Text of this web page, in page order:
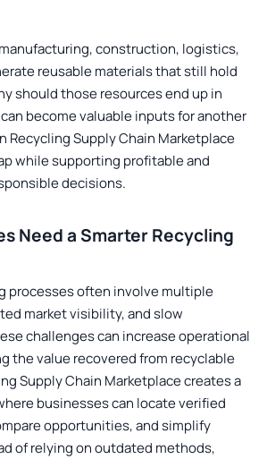
construction, logistics,
reusable materials that still hold
should those resources end up in
become valuable inputs for another
Recycling Supply Chain Marketplace
while supporting profitable and
decisions.
Need a Smarter Recycling
processes often involve multiple
market visibility, and slow
challenges can increase operational
the value recovered from recyclable
Supply Chain Marketplacecreates a
businesses can locate verified
opportunities, and simplify
of relying on outdated methods,